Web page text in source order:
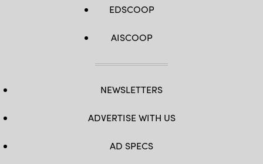
EDSCOOP
AISCOOP
NEWSLETTERS
ADVERTISE WITH US
AD SPECS